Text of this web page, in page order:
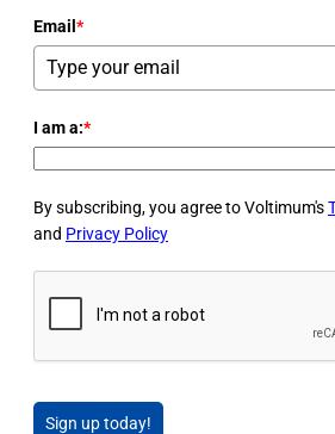
Email *
I am a:*
By subscribing, you agree to Voltimum's
and Privacy Policy
Sign up today!